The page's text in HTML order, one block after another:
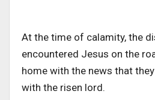
At the time of calamity, the
encountered Jesus on the
home with the news that
with the risen lord.